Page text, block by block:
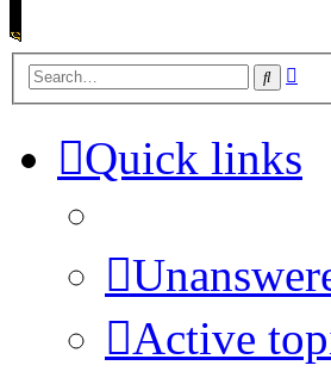
Search
Quick links
Active